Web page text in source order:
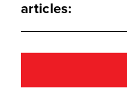
articles: